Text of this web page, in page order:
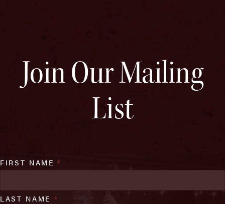
Join Our Mailing
List
FIRST NAME*
LAST NAME *